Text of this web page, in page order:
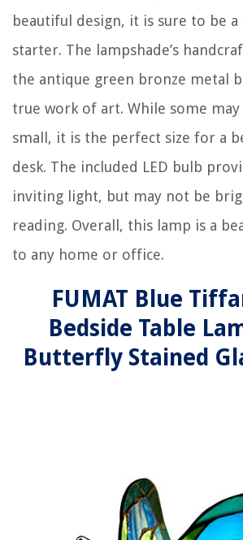
beautiful design, it is sure to be a
starter. The lampshade’s
the antique green bronze metal
true work of art. While some
small, it is the perfect size for a
desk. The included LED bulb
inviting light, but may not be
reading. Overall, this lamp is a
to any home or office.
FUMAT Blue
Bedside Table
Butterfly Stained